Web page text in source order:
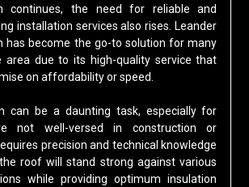
continues, the need for reliable and
installation services also rises. Leander
has become the go-to solution for many
area due to its high-quality service that
on affordability or speed.
can be a daunting task, especially for
not well-versed in construction or
precision and technical knowledge
roof will stand strong against various
while providing optimum insulation